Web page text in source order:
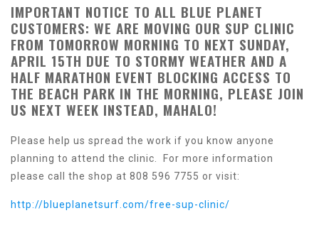
IMPORTANT NOTICE TO ALL BLUE PLANET
CUSTOMERS: WE ARE MOVING OUR SUP CLINIC
FROM TOMORROW MORNING TO NEXT SUNDAY,
APRIL 15TH DUE TO STORMY WEATHER AND A
HALF MARATHON EVENT BLOCKING ACCESS TO
THE BEACH PARK IN THE MORNING, PLEASE JOIN
US NEXT WEEK INSTEAD, MAHALO!
Please help us spread the work if you know anyone
planning to attend the clinic. For more information
please call the shop at 808 596 7755 or visit:
http://blueplanetsurf.com/free-sup-clinic/